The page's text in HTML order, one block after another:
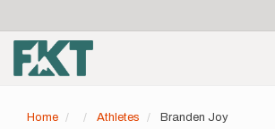
main
content
account
menu
Home Athletes Branden Joy